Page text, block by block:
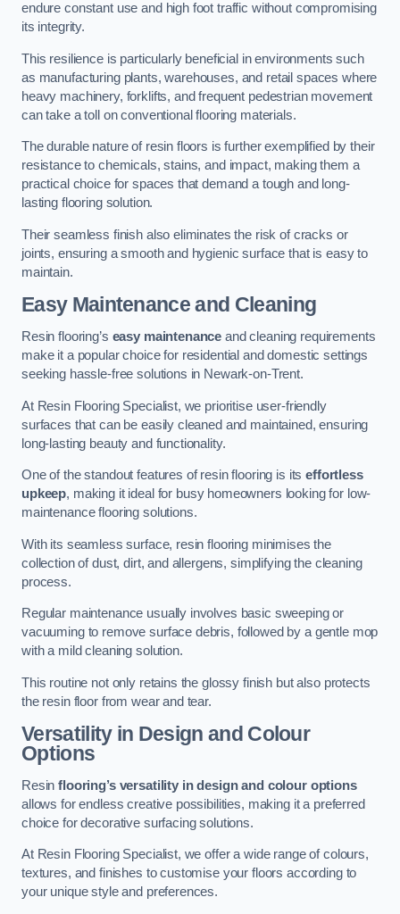
endure constant use and high foot traffic without compromising
its integrity.
This resilience is particularly beneficial in environments such
as manufacturing plants, warehouses, and retail spaces where
heavy machinery, forklifts, and frequent pedestrian movement
can take a toll on conventional flooring materials.
The durable nature of resin floors is further exemplified by their
resistance to chemicals, stains, and impact, making them a
practical choice for spaces that demand a tough and long-
lasting flooring solution.
Their seamless finish also eliminates the risk of cracks or
joints, ensuring a smooth and hygienic surface that is easy to
maintain.
Easy Maintenance and Cleaning
Resin flooring’s easy maintenance and cleaning requirements
make it a popular choice for residential and domestic settings
seeking hassle-free solutions in Newark-on-Trent.
At Resin Flooring Specialist, we prioritise user-friendly
surfaces that can be easily cleaned and maintained, ensuring
long-lasting beauty and functionality.
One of the standout features of resin flooring is itseffortless
upkeep, making it ideal for busy homeowners looking for low-
maintenance flooring solutions.
With its seamless surface, resin flooring minimises the
collection of dust, dirt, and allergens, simplifying the cleaning
process.
Regular maintenance usually involves basic sweeping or
vacuuming to remove surface debris, followed by a gentle mop
with a mild cleaning solution.
This routine not only retains the glossy finish but also protects
the resin floor from wear and tear.
Versatility in Design and Colour
Options
Resinflooring’s versatility in design and colour options
allows for endless creative possibilities, making it a preferred
choice for decorative surfacing solutions.
At Resin Flooring Specialist, we offer a wide range of colours,
textures, and finishes to customise your floors according to
your unique style and preferences.